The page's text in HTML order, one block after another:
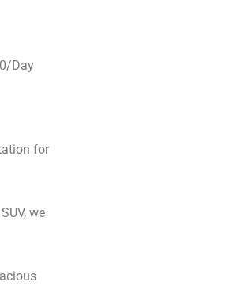
Day
for
we